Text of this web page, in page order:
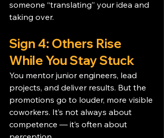
someone “translating” your idea and
taking over.
Sign 4: Others Rise
While You Stay Stuck
You mentor junior engineers, lead
projects, and deliver results. But the
promotions go to louder, more visible
coworkers. It’s not always about
competence — it’s often about